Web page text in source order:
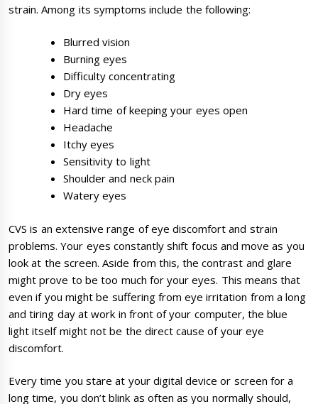
strain. Among its symptoms include the following:
Blurred vision
Burning eyes
Difficulty concentrating
Dry eyes
Hard time of keeping your eyes open
Headache
Itchy eyes
Sensitivity to light
Shoulder and neck pain
Watery eyes
CVS is an extensive range of eye discomfort and strain
problems. Your eyes constantly shift focus and move as you
look at the screen. Aside from this, the contrast and glare
might prove to be too much for your eyes. This means that
even if you might be suffering from eye irritation from a long
and tiring day at work in front of your computer, the blue
light itself might not be the direct cause of your eye
discomfort.
Every time you stare at your digital device or screen for a
long time, you don’t blink as often as you normally should,